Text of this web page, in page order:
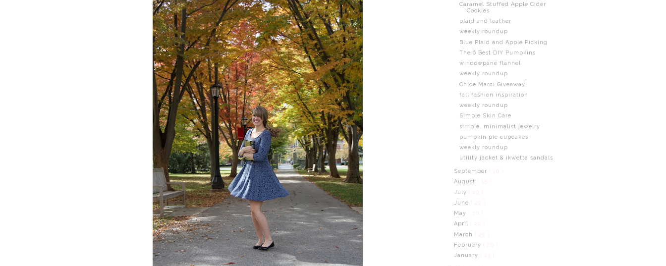
Caramel Stuffed Apple Cider
Cookies
plaid and leather
weekly roundup
Blue Plaid and Apple Picking
The 6 Best DIY Pumpkins
windowpane flannel
weekly roundup
Chloe Marci Giveaway!
fall fashion inspiration
weekly roundup
Simple Skin Care
simple, minimalist jewelry
pumpkin pie cupcakes
weekly roundup
utility jacket & ikwetta sandals
September
( 10 )
August
( 15 )
July
June
May
April
March
February
January